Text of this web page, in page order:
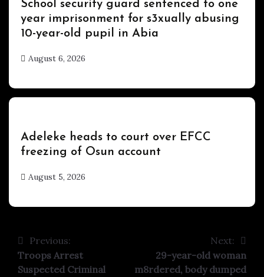
School security guard sentenced to one
year imprisonment for s3xually abusing
10-year-old pupil in Abia
August 6, 2026
Uncategorized
Adeleke heads to court over EFCC
freezing of Osun account
August 5, 2026
Post
navigation
Previous:
Troops Arrest
Suspected Criminal
Next:
29-year-old woman
m8rdered, body dumped